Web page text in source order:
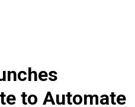
to Automate